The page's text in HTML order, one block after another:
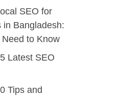
SEO for
in Bangladesh:
to Know
Latest SEO
Tips and